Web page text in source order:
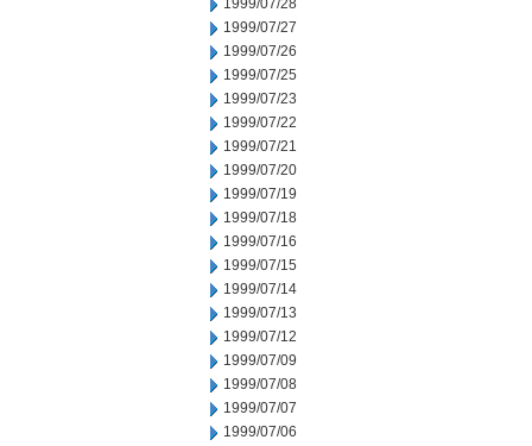
1999/07/28
1999/07/27
1999/07/26
1999/07/25
1999/07/23
1999/07/22
1999/07/21
1999/07/20
1999/07/19
1999/07/18
1999/07/16
1999/07/15
1999/07/14
1999/07/13
1999/07/12
1999/07/09
1999/07/08
1999/07/07
1999/07/06